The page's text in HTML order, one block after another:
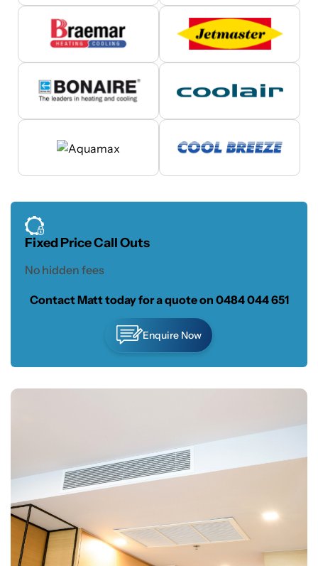
Fixed Price Call Outs
No hidden fees
Contact Matt today for a quote on 0484 044 651
Enquire Now